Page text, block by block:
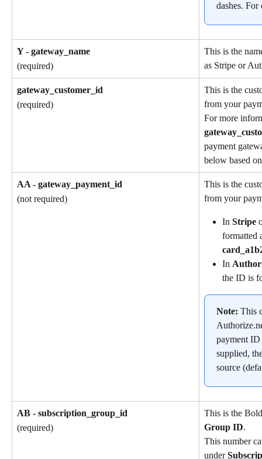
dashes.
Y - gateway_name
(required)
This is the
as Stripe or
gateway_customer_id
(required)
This is the
from your
For more
payment
below based
AA - gateway_payment_id
(not required)
This is the
from your
In Stripe
formatted
In
the ID is
Note: This
payment
supplied,
source
AB - subscription_group_id
(required)
This is the
Group ID.
This number
under